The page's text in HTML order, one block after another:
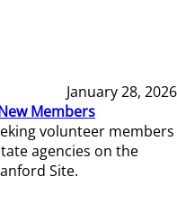
January 28, 2026
Members
volunteer members
agencies on the
Site.